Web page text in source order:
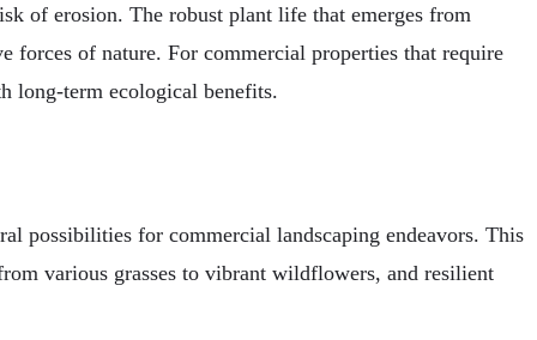
of erosion. The robust plant life that emerges from
forces of nature. For commercial properties that require
long-term ecological benefits.
possibilities for commercial landscaping endeavors. This
various grasses to vibrant wildflowers, and resilient